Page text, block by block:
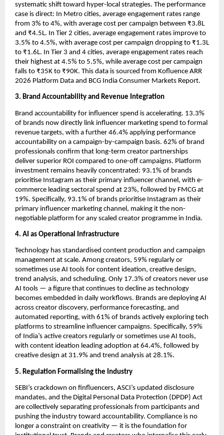
systematic shift toward hyper-local strategies. The performance
case is direct: In Metro cities, average engagement rates range
from 3% to 4%, with average cost per campaign between ₹3.8L
and ₹4.5L. In Tier 2 cities, average engagement rates improve to
3.5% to 4.5%, with average cost per campaign dropping to ₹1.3L
to ₹1.6L. In Tier 3 and 4 cities, average engagement rates reach
their highest at 4.5% to 5.5%, while average cost per campaign
falls to ₹35K to ₹90K. This data is sourced from Kofluence ARR
2026 Platform Data and BCG India Consumer Markets Report.
3. Brand Accountability and Revenue Integration
Brand accountability for influencer spend is accelerating. 13.3%
of brands now directly link influencer marketing spend to formal
revenue targets, with a further 46.4% applying performance
accountability on a campaign-by-campaign basis. 62% of brand
professionals confirm that long-term creator partnerships
deliver superior ROI compared to one-off campaigns. Platform
investment remains heavily concentrated: 93.1% of brands
prioritise Instagram as their primary influencer channel, with e-
commerce leading sectoral spend at 23%, followed by FMCG at
19%. Specifically, 93.1% of brands prioritise Instagram as their
primary influencer marketing channel, making it the non-
negotiable platform for any scaled creator programme in India.
4. AI as Operational Infrastructure
Technology has standardised content production and campaign
management at scale. Among creators, 59% regularly or
sometimes use AI tools for content ideation, creative design,
trend analysis, and scheduling. Only 17.3% of creators never use
AI tools — a figure that continues to decline as technology
becomes embedded in daily workflows. Brands are deploying AI
across creator discovery, performance forecasting, and
automated reporting, with 61% of brands actively exploring tech
platforms to streamline influencer campaigns. Specifically, 59%
of India’s active creators regularly or sometimes use AI tools,
with content ideation leading adoption at 64.4%, followed by
creative design at 31.9% and trend analysis at 28.1%.
5. Regulation Formalising the Industry
SEBI’s crackdown on finfluencers, ASCI’s updated disclosure
mandates, and the Digital Personal Data Protection (DPDP) Act
are collectively separating professionals from participants and
pushing the industry toward accountability. Compliance is no
longer a constraint on creativity — it is the foundation for